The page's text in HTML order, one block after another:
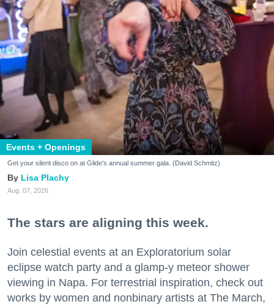
Events + Openings
Get your silent disco on at Glide's annual summer gala. (David Schmitz)
Lisa Plachy
Aug. 07, 2026
The stars are aligning this week.
Join celestial events at an Exploratorium solar
eclipse watch party and a glamp-y meteor shower
viewing in Napa. For terrestrial inspiration, check out
works by women and nonbinary artists at The March,